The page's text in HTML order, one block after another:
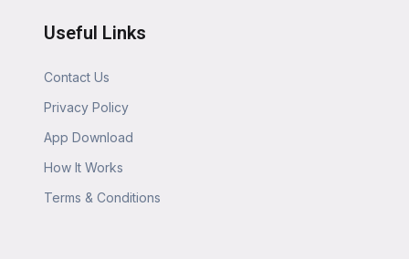
Useful Links
Contact Us
Privacy Policy
App Download
How It Works
Terms & Conditions